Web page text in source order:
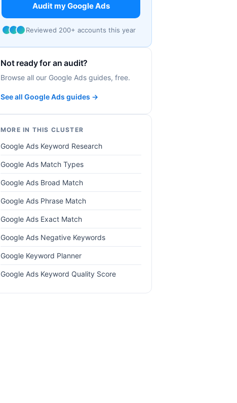
Audit my Google Ads
Reviewed 200+ accounts this year
Not ready for an audit?
Browse all our Google Ads guides, free.
See all Google Ads guides →
MORE IN THIS CLUSTER
Google Ads Keyword Research
Google Ads Match Types
Google Ads Broad Match
Google Ads Phrase Match
Google Ads Exact Match
Google Ads Negative Keywords
Google Keyword Planner
Google Ads Keyword Quality Score